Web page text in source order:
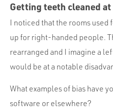
Getting teeth cleaned
I noticed that the rooms used
up for right-handed people.
rearranged and I imagine a
would be at a notable
What examples of bias have
software or elsewhere?